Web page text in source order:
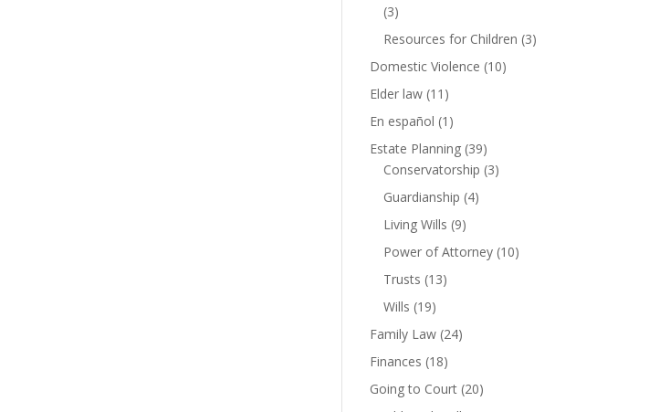
(3)
Resources for Children (3)
Domestic Violence (10)
Elder law (11)
En español (1)
Estate Planning (39)
Conservatorship (3)
Guardianship (4)
Living Wills (9)
Power of Attorney (10)
Trusts (13)
Wills (19)
Family Law (24)
Finances (18)
Going to Court (20)